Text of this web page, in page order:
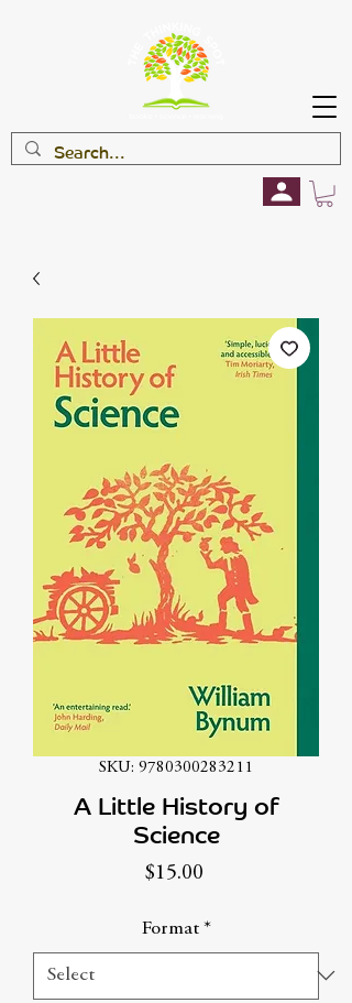
SKU: 9780300283211
A Little History of
Science
$15.00Price
Format *